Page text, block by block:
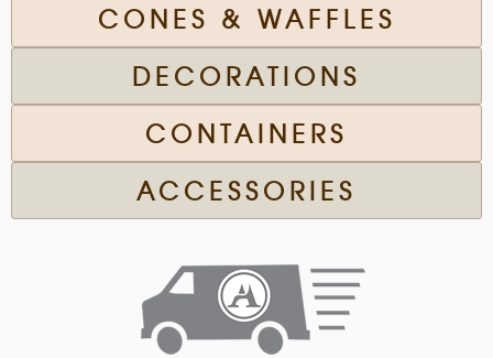
CONES & WAFFLES
DECORATIONS
CONTAINERS
ACCESSORIES